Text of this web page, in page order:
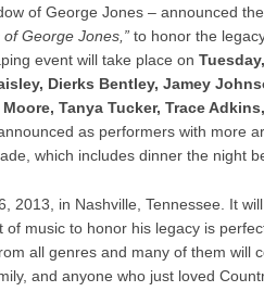
of George Jones – announced
George Jones,” to honor the
event will take place on
Dierks Bentley, Jamey
Tanya Tucker, Trace
as performers with more
which includes dinner the night
2013, in Nashville, Tennessee. It
music to honor his legacy is
all genres and many of them will
and anyone who just loved